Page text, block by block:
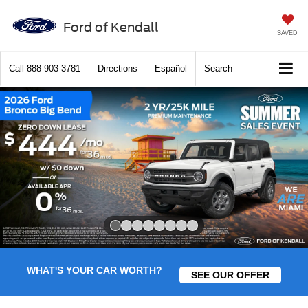
Ford of Kendall SAVED
Call 888-903-3781 Directions Español Search
WHAT'S YOUR CAR WORTH? SEE OUR OFFER